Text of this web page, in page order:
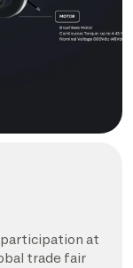
participation at
trade fair